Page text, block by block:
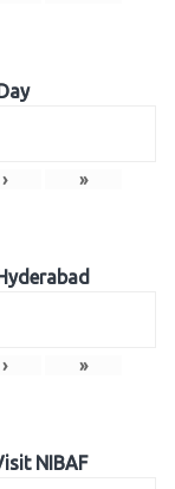
› »
› »
NIBAF